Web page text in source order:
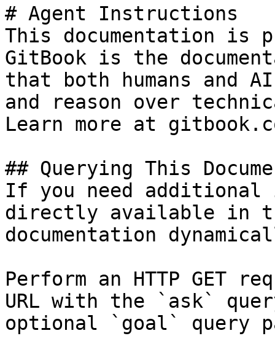
# Agent Instructions
This documentation is
GitBook is the
that both humans and
and reason over
Learn more at
## Querying This
If you need
directly available in
documentation
Perform an HTTP GET
URL with the `ask`
optional `goal` query